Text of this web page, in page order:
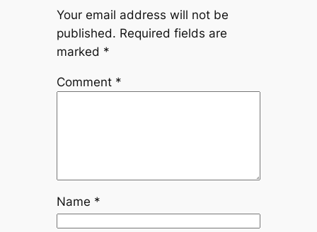
Your email address will not be
published. Required fields are
marked *
Comment *
Name *